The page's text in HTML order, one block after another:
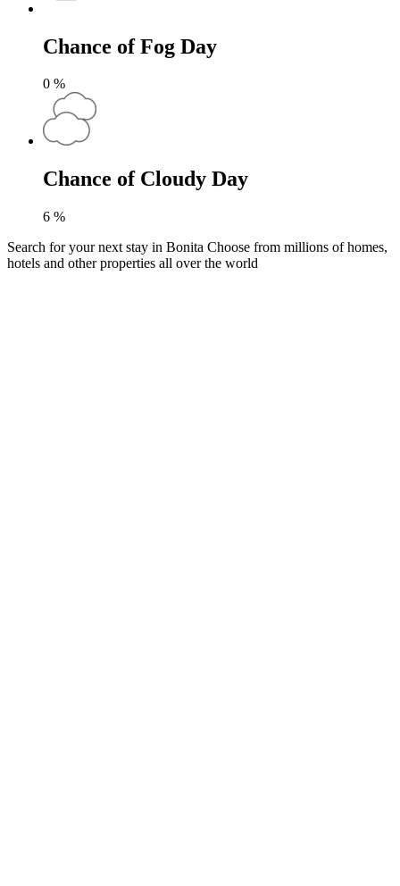
Chance of Fog Day
0 %
Chance of Cloudy Day
6 %
Search for your next stay in Bonita Choose from millions of homes,
hotels and other properties all over the world